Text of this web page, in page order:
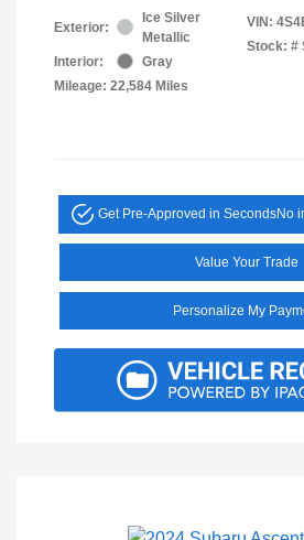
Exterior:
Ice Silver
Metallic
Interior:
Gray
Mileage: 22,584 Miles
VIN:
Stock: #
Get Pre-Approved in SecondsNo
Value Your Trade
Personalize My